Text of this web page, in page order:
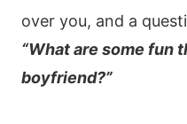
over you, and a
“What are some fun
boyfriend?”